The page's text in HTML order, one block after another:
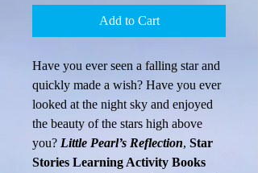
Add to Cart
Have you ever seen a falling star and
quickly made a wish? Have you ever
looked at the night sky and enjoyed
the beauty of the stars high above
you? Little Pearl’s Reflection, Star
Stories Learning Activity Books